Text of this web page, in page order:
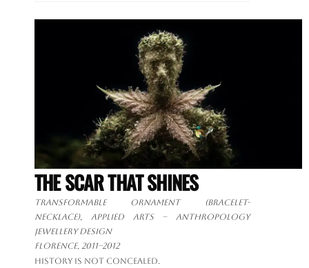
THE SCAR THAT SHINES
Transformable ornament(bracelet-
necklace), applied arts – anthropology
jewellery design
Florence, 2011–2012
History is not concealed.